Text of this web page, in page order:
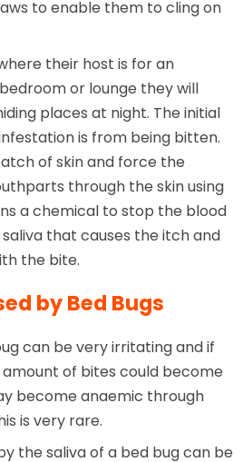
to enable them to cling on
their host is for an
or lounge they will
places at night. The initial
is from being bitten.
of skin and force the
through the skin using
a chemical to stop the blood
that causes the itch and
the bite.
by Bed Bugs
can be very irritating and if
of bites could become
become anaemic through
is very rare.
the saliva of a bed bug can be